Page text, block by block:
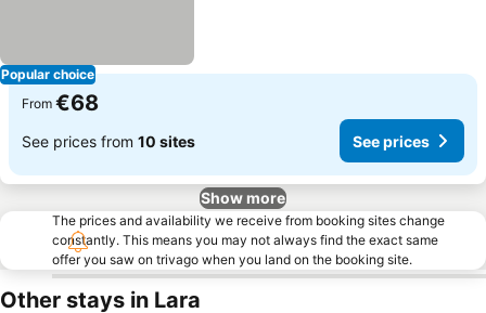
Popular choice
From €68
See prices from 10 sites See prices
Show more
The prices and availability we receive from booking sites change
constantly. This means you may not always find the exact same
offer you saw on trivago when you land on the booking site.
Other stays in Lara